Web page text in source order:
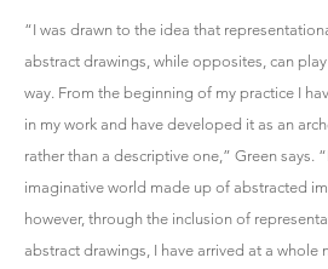
“I was drawn to the idea that
abstract drawings, while opposites, can
way. From the beginning of my practice I
in my work and have developed it as an
rather than a descriptive one,” Green says.
imaginative world made up of abstracted
however, through the inclusion of
abstract drawings, I have arrived at a whole